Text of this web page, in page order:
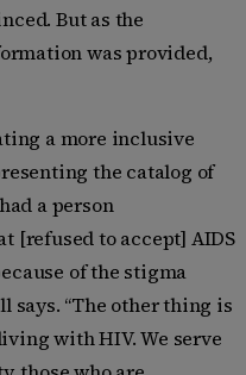
But as the
was provided,
a more inclusive
the catalog of
a person
[refused to accept] AIDS
of the stigma
says. “The other thing is
with HIV. We serve